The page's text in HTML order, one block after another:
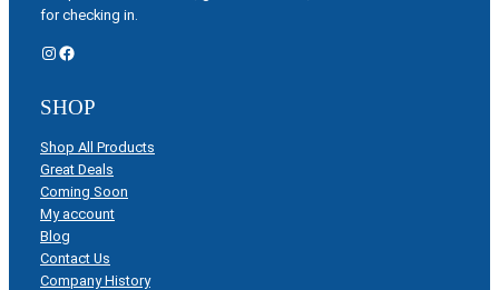
for checking in.
Instagram Facebook
SHOP
Shop All Products
Great Deals
Coming Soon
My account
Blog
Contact Us
Company History